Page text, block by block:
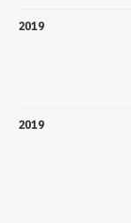
2019
2019